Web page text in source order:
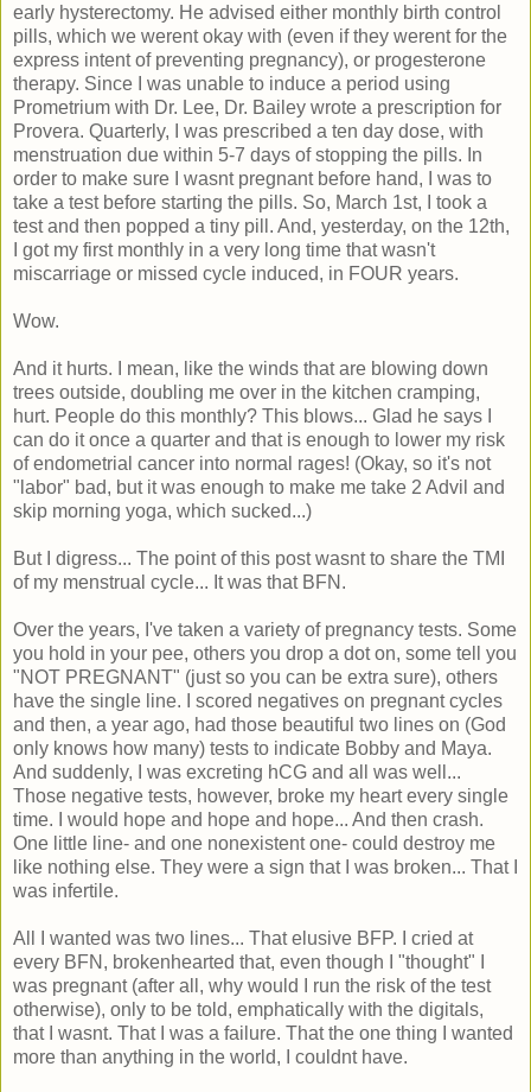
early hysterectomy. He advised either monthly birth control
pills, which we werent okay with (even if they werent for the
express intent of preventing pregnancy), or progesterone
therapy. Since I was unable to induce a period using
Prometrium with Dr. Lee, Dr. Bailey wrote a prescription for
Provera. Quarterly, I was prescribed a ten day dose, with
menstruation due within 5-7 days of stopping the pills. In
order to make sure I wasnt pregnant before hand, I was to
take a test before starting the pills. So, March 1st, I took a
test and then popped a tiny pill. And, yesterday, on the 12th,
I got my first monthly in a very long time that wasn't
miscarriage or missed cycle induced, in FOUR years.
Wow.
And it hurts. I mean, like the winds that are blowing down
trees outside, doubling me over in the kitchen cramping,
hurt. People do this monthly? This blows... Glad he says I
can do it once a quarter and that is enough to lower my risk
of endometrial cancer into normal rages! (Okay, so it's not
"labor" bad, but it was enough to make me take 2 Advil and
skip morning yoga, which sucked...)
But I digress... The point of this post wasnt to share the TMI
of my menstrual cycle... It was that BFN.
Over the years, I've taken a variety of pregnancy tests. Some
you hold in your pee, others you drop a dot on, some tell you
"NOT PREGNANT" (just so you can be extra sure), others
have the single line. I scored negatives on pregnant cycles
and then, a year ago, had those beautiful two lines on (God
only knows how many) tests to indicate Bobby and Maya.
And suddenly, I was excreting hCG and all was well...
Those negative tests, however, broke my heart every single
time. I would hope and hope and hope... And then crash.
One little line- and one nonexistent one- could destroy me
like nothing else. They were a sign that I was broken... That I
was infertile.
All I wanted was two lines... That elusive BFP. I cried at
every BFN, brokenhearted that, even though I "thought" I
was pregnant (after all, why would I run the risk of the test
otherwise), only to be told, emphatically with the digitals,
that I wasnt. That I was a failure. That the one thing I wanted
more than anything in the world, I couldnt have.